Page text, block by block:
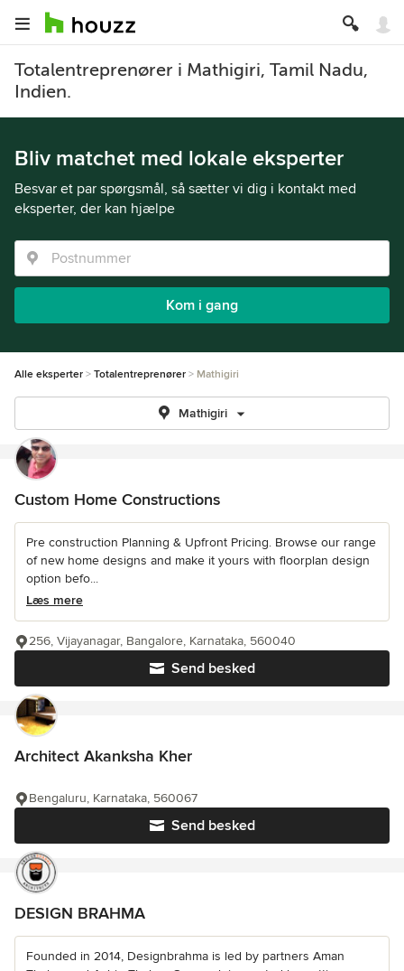
Totalentreprenører i Mathigiri, Tamil Nadu,
Indien.
Bliv matchet med lokale eksperter
Besvar et par spørgsmål, så sætter vi dig i kontakt med
eksperter, der kan hjælpe
Kom i gang
Alle eksperter Totalentreprenører Mathigiri
Mathigiri
Custom Home Constructions
Pre construction Planning & Upfront Pricing. Browse our range
of new home designs and make it yours with floorplan design
option befo...
Læs mere
Send besked
256, Vijayanagar, Bangalore, Karnataka, 560040
Architect Akanksha Kher
Send besked
Bengaluru, Karnataka, 560067
DESIGN BRAHMA
Founded in 2014, Designbrahma is led by partners Aman